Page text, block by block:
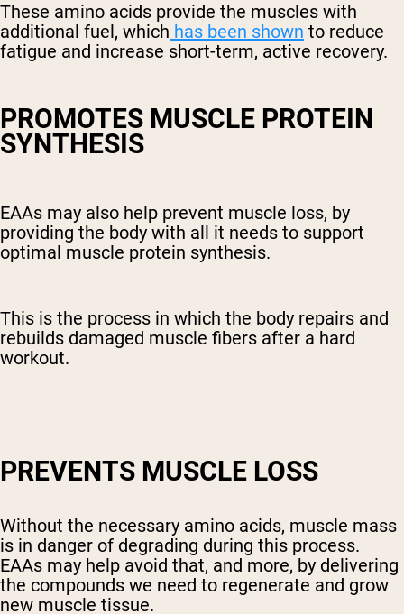
These amino acids provide the muscles with
additional fuel, which has been shown to reduce
fatigue and increase short-term, active recovery.
PROMOTES MUSCLE PROTEIN
SYNTHESIS
EAAs may also help prevent muscle loss, by
providing the body with all it needs to support
optimal muscle protein synthesis.
This is the process in which the body repairs and
rebuilds damaged muscle fibers after a hard
workout.
PREVENTS MUSCLE LOSS
Without the necessary amino acids, muscle mass
is in danger of degrading during this process.
EAAs may help avoid that, and more, by delivering
the compounds we need to regenerate and grow
new muscle tissue.